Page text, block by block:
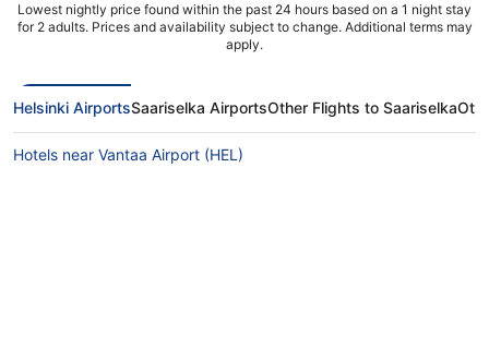
Lowest nightly price found within the past 24 hours based on a 1 night stay
for 2 adults. Prices and availability subject to change. Additional terms may
apply.
Helsinki AirportsSaariselka AirportsOther Flights to Saariselka
Hotels near Vantaa Airport (HEL)